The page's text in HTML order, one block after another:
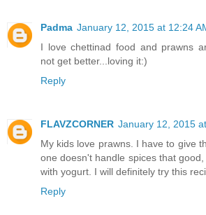
Padma January 12, 2015 at 12:24
I love chettinad food and prawns
not get better...loving it:)
Reply
FLAVZCORNER January 12, 2015
My kids love prawns. I have to give
one doesn't handle spices that
with yogurt. I will definitely try this
Reply